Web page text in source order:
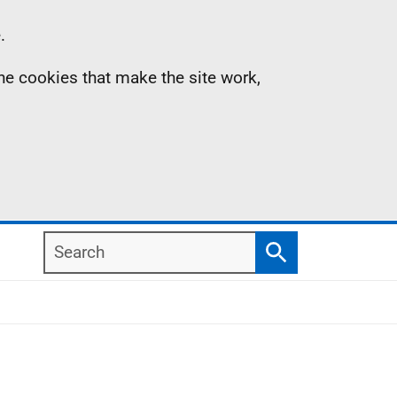
cookies that make the site work,
Search
Search